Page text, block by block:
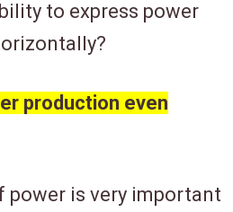
to express power
production even
power is very important